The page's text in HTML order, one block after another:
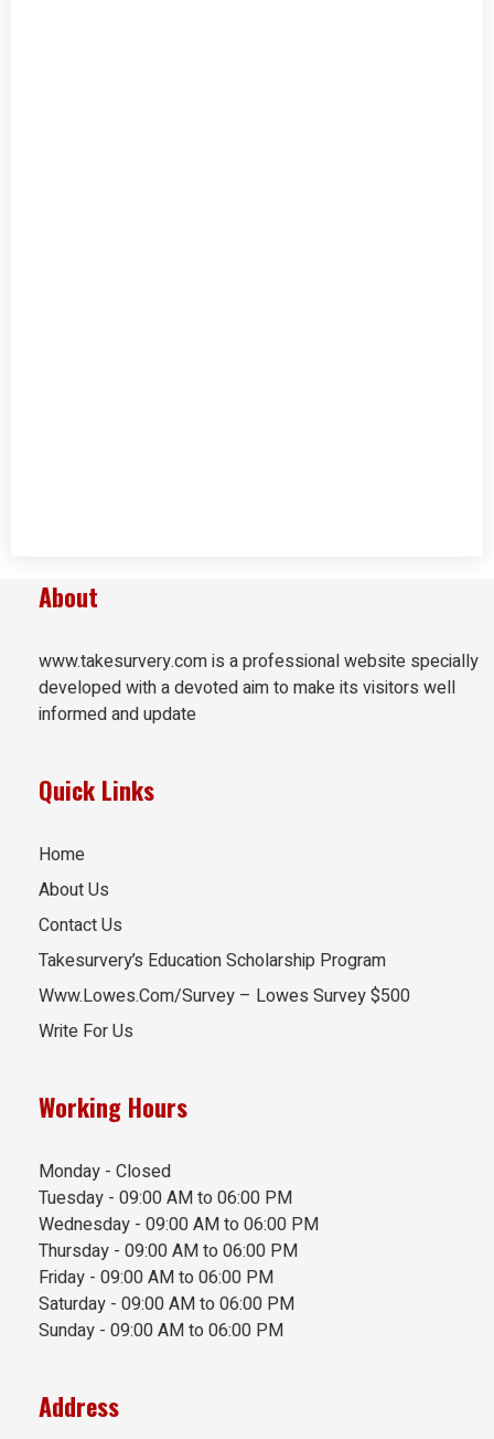
About
www.takesurvery.com is a professional website specially
developed with a devoted aim to make its visitors well
informed and update
Quick Links
Home
About Us
Contact Us
Takesurvery’s Education Scholarship Program
Www.Lowes.Com/Survey – Lowes Survey $500
Write For Us
Working Hours
Monday - Closed
Tuesday - 09:00 AM to 06:00 PM
Wednesday - 09:00 AM to 06:00 PM
Thursday - 09:00 AM to 06:00 PM
Friday - 09:00 AM to 06:00 PM
Saturday - 09:00 AM to 06:00 PM
Sunday - 09:00 AM to 06:00 PM
Address